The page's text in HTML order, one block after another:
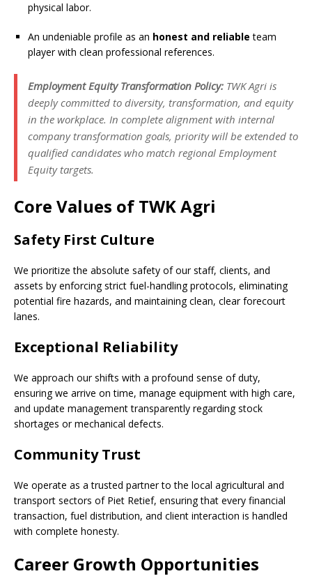
physical labor.
An undeniable profile as an honest and reliable team
player with clean professional references.
Employment Equity Transformation Policy: TWK Agri is
deeply committed to diversity, transformation, and equity
in the workplace. In complete alignment with internal
company transformation goals, priority will be extended to
qualified candidates who match regional Employment
Equity targets.
Core Values of TWK Agri
Safety First Culture
We prioritize the absolute safety of our staff, clients, and
assets by enforcing strict fuel-handling protocols, eliminating
potential fire hazards, and maintaining clean, clear forecourt
lanes.
Exceptional Reliability
We approach our shifts with a profound sense of duty,
ensuring we arrive on time, manage equipment with high care,
and update management transparently regarding stock
shortages or mechanical defects.
Community Trust
We operate as a trusted partner to the local agricultural and
transport sectors of Piet Retief, ensuring that every financial
transaction, fuel distribution, and client interaction is handled
with complete honesty.
Career Growth Opportunities